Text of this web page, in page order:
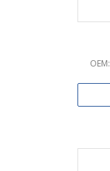
OEM: